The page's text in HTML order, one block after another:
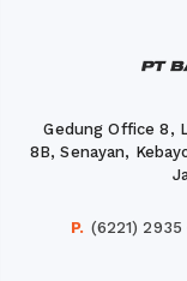
Gedung Office 8,
8B, Senayan,
P. (6221) 2935